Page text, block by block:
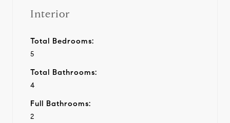
Interior
Total Bedrooms:
5
Total Bathrooms:
4
Full Bathrooms:
2